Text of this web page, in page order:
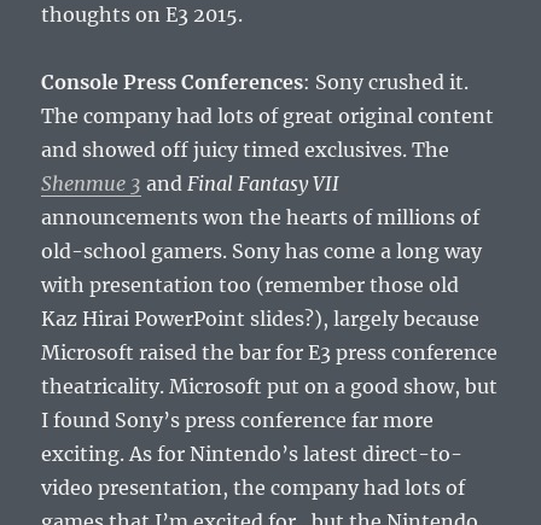
thoughts on E3 2015.
Console Press Conferences: Sony crushed it.
The company had lots of great original content
and showed off juicy timed exclusives. The
Shenmue 3 and Final Fantasy VII
announcements won the hearts of millions of
old-school gamers. Sony has come a long way
with presentation too (remember those old
Kaz Hirai PowerPoint slides?), largely because
Microsoft raised the bar for E3 press conference
theatricality. Microsoft put on a good show, but
I found Sony’s press conference far more
exciting. As for Nintendo’s latest direct-to-
video presentation, the company had lots of